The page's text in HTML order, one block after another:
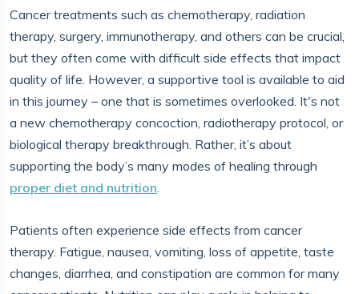
Cancer treatments such as chemotherapy, radiation
therapy, surgery, immunotherapy, and others can be crucial,
but they often come with difficult side effects that impact
quality of life. However, a supportive tool is available to aid
in this journey – one that is sometimes overlooked. It's not
a new chemotherapy concoction, radiotherapy protocol, or
biological therapy breakthrough. Rather, it’s about
supporting the body’s many modes of healing through
proper diet and nutrition.
Patients often experience side effects from cancer
therapy. Fatigue, nausea, vomiting, loss of appetite, taste
changes, diarrhea, and constipation are common for many